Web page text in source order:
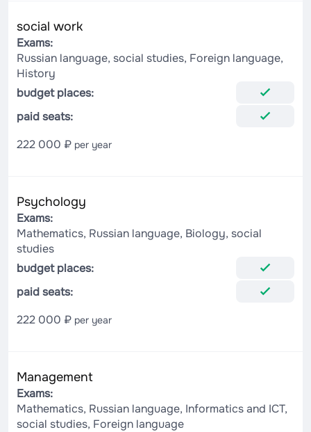
social work
Exams:
Russian language, social studies, Foreign language,
History
budget places:
paid seats:
222 000 ₽ per year
Psychology
Exams:
Mathematics, Russian language, Biology, social
studies
budget places:
paid seats:
222 000 ₽ per year
Management
Exams:
Mathematics, Russian language, Informatics and ICT,
social studies, Foreign language